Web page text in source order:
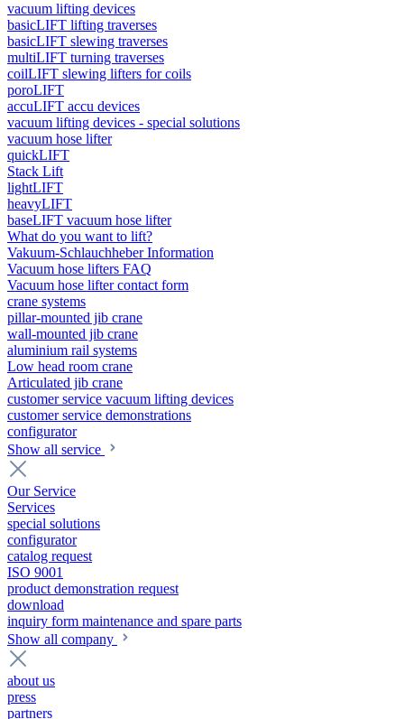
vacuum lifting devices
basicLIFT lifting traverses
basicLIFT slewing traverses
multiLIFT turning traverses
coilLIFT slewing lifters for coils
poroLIFT
accuLIFT accu devices
vacuum lifting devices - special solutions
vacuum hose lifter
quickLIFT
Stack Lift
lightLIFT
heavyLIFT
baseLIFT vacuum hose lifter
What do you want to lift?
Vakuum-Schlauchheber Information
Vacuum hose lifters FAQ
Vacuum hose lifter contact form
crane systems
pillar-mounted jib crane
wall-mounted jib crane
aluminium rail systems
Low head room crane
Articulated jib crane
customer service vacuum lifting devices
customer service demonstrations
configurator
Show all service
Our Service
Services
special solutions
configurator
catalog request
ISO 9001
product demonstration request
download
inquiry form maintenance and spare parts
Show all company
about us
press
partners